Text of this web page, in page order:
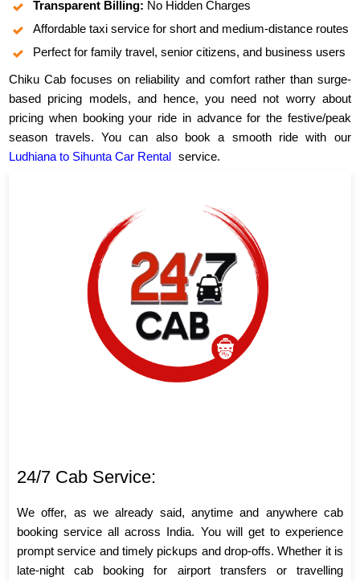
Transparent Billing: No Hidden Charges
Affordable taxi service for short and medium-distance routes
Perfect for family travel, senior citizens, and business users
Chiku Cab focuses on reliability and comfort rather than surge-
based pricing models, and hence, you need not worry about
pricing when booking your ride in advance for the festive/peak
season travels. You can also book a smooth ride with our
Ludhiana to Sihunta Car Rental service.
24/7 Cab Service:
We offer, as we already said, anytime and anywhere cab
booking service all across India. You will get to experience
prompt service and timely pickups and drop-offs. Whether it is
late-night cab booking for airport transfers or travelling